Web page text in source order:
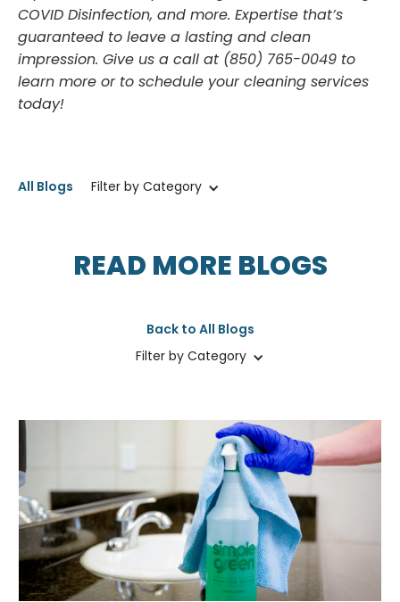
COVID Disinfection, and more. Expertise that’s
guaranteed to leave a lasting and clean
impression. Give us a call at (850) 765-0049 to
learn more or to schedule your cleaning services
today!
All Blogs Filter by Category
READ MORE BLOGS
Back to All Blogs
Filter by Category